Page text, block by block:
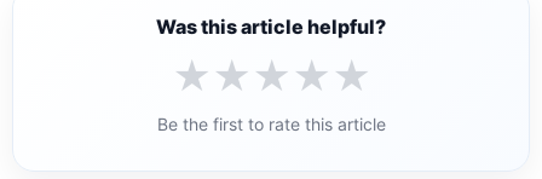
Was this article helpful?
★★★★★
Be the first to rate this article